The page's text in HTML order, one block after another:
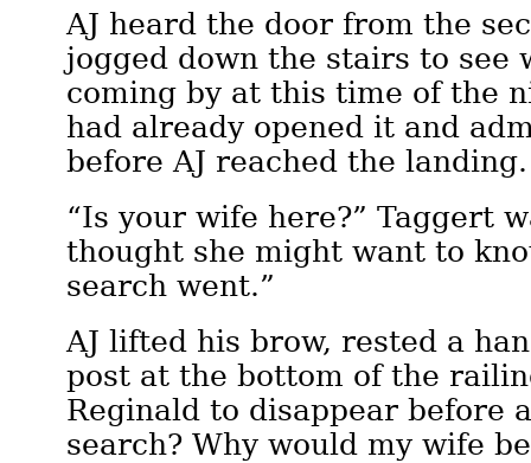
AJ heard the door from the
jogged down the stairs to see
coming by at this time of the
had already opened it and
before AJ reached the landing.
“Is your wife here?” Taggert
thought she might want to
search went.”
AJ lifted his brow, rested a
post at the bottom of the
Reginald to disappear before
search? Why would my wife